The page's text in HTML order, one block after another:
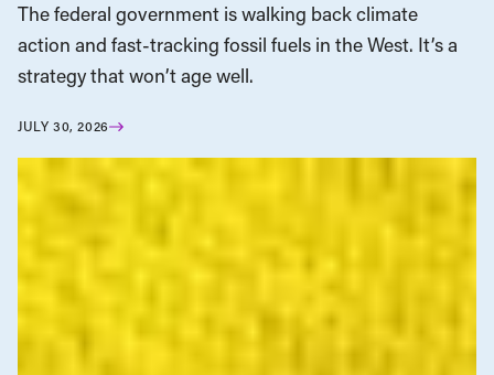
The federal government is walking back climate
action and fast-tracking fossil fuels in the West. It’s a
strategy that won’t age well.
JULY 30, 2026